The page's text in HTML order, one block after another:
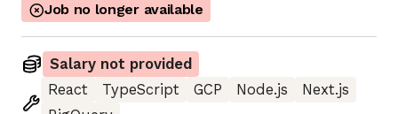
Job no longer available
Salary not provided
React
TypeScript GCP Node.js
Next.js